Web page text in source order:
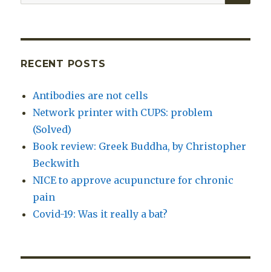
for:
RECENT POSTS
Antibodies are not cells
Network printer with CUPS: problem
(Solved)
Book review: Greek Buddha, by Christopher
Beckwith
NICE to approve acupuncture for chronic
pain
Covid-19: Was it really a bat?